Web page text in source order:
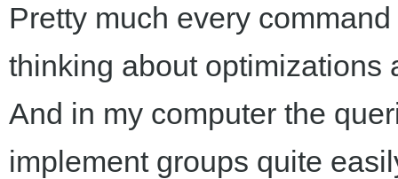
Pretty much every
thinking about optimizations
And in my computer the
implement groups quite